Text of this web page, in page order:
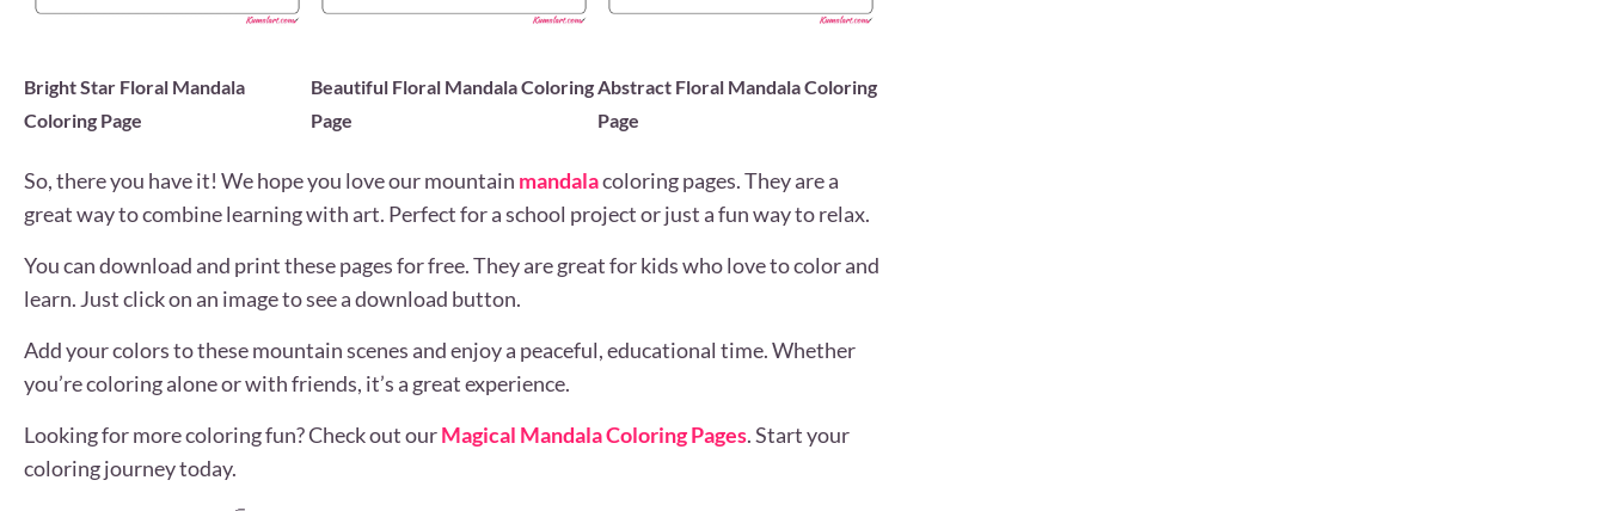
Bright Star Floral Mandala
Coloring Page
Beautiful Floral Mandala Coloring
Page
Abstract Floral Mandala Coloring
Page
So, there you have it! We hope you love our mountain mandalacoloring pages. They are a
great way to combine learning with art. Perfect for a school project or just a fun way to relax.
You can download and print these pages for free. They are great for kids who love to color and
learn. Just click on an image to see a download button.
Add your colors to these mountain scenes and enjoy a peaceful, educational time. Whether
you’re coloring alone or with friends, it’s a great experience.
Looking for more coloring fun? Check out ourMagical Mandala Coloring Pages. Start your
coloring journey today.